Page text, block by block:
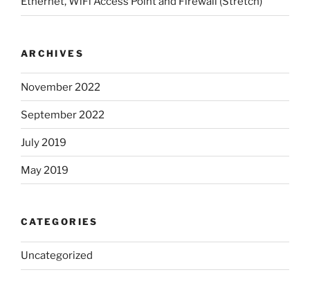
ARCHIVES
November 2022
September 2022
July 2019
May 2019
CATEGORIES
Uncategorized